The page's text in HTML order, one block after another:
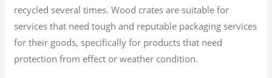
recycled several times. Wood crates are suitable for
services that need tough and reputable packaging services
for their goods, specifically for products that need
protection from effect or weather condition.